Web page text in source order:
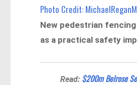
Photo Credit:
New pedestrian
as a practical safety
Read: $200m Belrose